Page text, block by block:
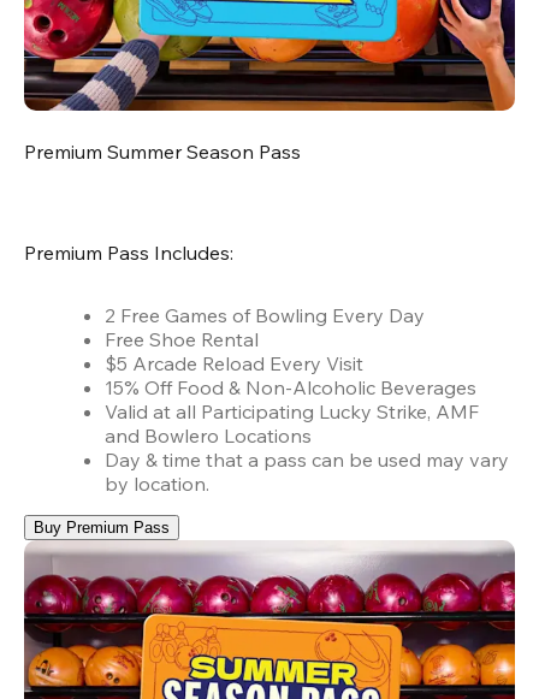
Premium Summer Season Pass
Premium Pass Includes:
2 Free Games of Bowling Every Day
Free Shoe Rental
$5 Arcade Reload Every Visit
15% Off Food & Non-Alcoholic Beverages
Valid at all Participating Lucky Strike, AMF
and Bowlero Locations
Day & time that a pass can be used may vary
by location.
Buy Premium Pass